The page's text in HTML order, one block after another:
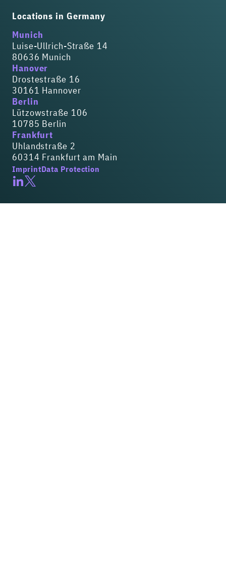
Locations in Germany
Munich
Luise-Ullrich-Straße 14
80636 Munich
Hanover
Drostestraße 16
30161 Hannover
Berlin
Lützowstraße 106
10785 Berlin
Frankfurt
Uhlandstraße 2
60314 Frankfurt am Main
ImprintData Protection